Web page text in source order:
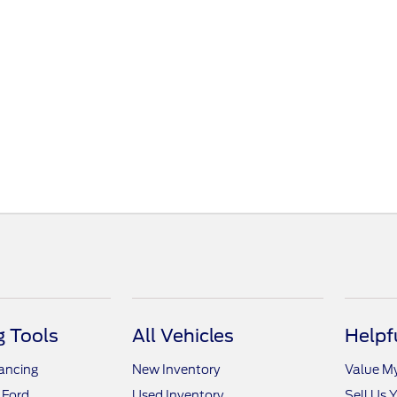
Tools All Vehicles
New Inventory
Value